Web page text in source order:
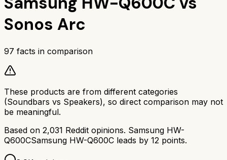
Sonos Arc
97 facts in comparison
These products are from different categories
(Soundbars vs Speakers), so direct comparison may not
be meaningful.
Based on 2,031 Reddit opinions. Samsung HW-
Q600CSamsung HW-Q600C leads by 12 points.